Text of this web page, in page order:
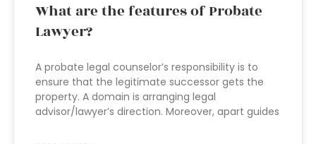
What are the features of Probate
Lawyer?
A probate legal counselor’s responsibility is to
ensure that the legitimate successor gets the
property. A domain is arranging legal
advisor/lawyer’s direction. Moreover, apart guides